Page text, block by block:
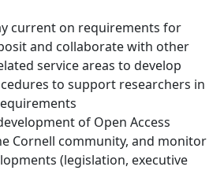
current on requirements for
and collaborate with other
service areas to develop
to support researchers in
of Open Access
Cornell community, and monitor
(legislation, executive